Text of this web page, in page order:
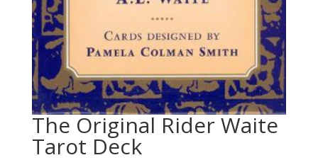
The Original Rider Waite
Tarot Deck